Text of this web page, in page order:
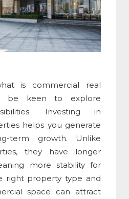
is commercial real
be keen to explore
Investing in
helps you generate
term growth. Unlike
they have longer
more stability for
right property type and
space can attract